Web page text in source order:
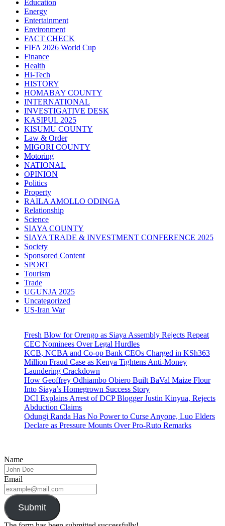
Education
Energy
Entertainment
Environment
FACT CHECK
FIFA 2026 World Cup
Finance
Health
Hi-Tech
HISTORY
HOMABAY COUNTY
INTERNATIONAL
INVESTIGATIVE DESK
KASIPUL 2025
KISUMU COUNTY
Law & Order
MIGORI COUNTY
Motoring
NATIONAL
OPINION
Politics
Property
RAILA AMOLLO ODINGA
Relationship
Science
SIAYA COUNTY
SIAYA TRADE & INVESTMENT CONFERENCE 2025
Society
Sponsored Content
SPORT
Tourism
Trade
UGUNJA 2025
Uncategorized
US-Iran War
Fresh Blow for Orengo as Siaya Assembly Rejects Repeat
CEC Nominees Over Legal Hurdles
KCB, NCBA and Co-op Bank CEOs Charged in KSh363
Million Fraud Case as Kenya Tightens Anti-Money
Laundering Crackdown
How Geoffrey Odhiambo Obiero Built BaVal Maize Flour
Into Siaya’s Homegrown Success Story
DCI Explains Arrest of DCP Blogger Justin Kinyua, Rejects
Abduction Claims
Odungi Randa Has No Power to Curse Anyone, Luo Elders
Declare as Pressure Mounts Over Pro-Ruto Remarks
Name
Email
Submit